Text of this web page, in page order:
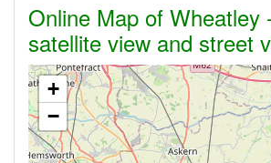
Online Map of Wheatley
satellite view and street
+
−